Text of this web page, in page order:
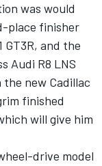
was would
place finisher
GT3R, and the
Audi R8 LNS
the new Cadillac
finished
will give him
drive model